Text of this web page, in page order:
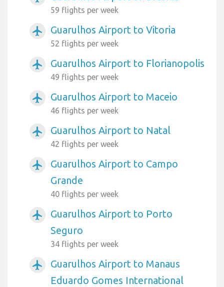
59 flights per week
airplanemode_active Guarulhos Airport to Vitoria
52 flights per week
airplanemode_active Guarulhos Airport to Florianopolis
49 flights per week
airplanemode_active Guarulhos Airport to Maceio
46 flights per week
airplanemode_active Guarulhos Airport to Natal
42 flights per week
airplanemode_active
Guarulhos Airport to Campo
Grande
40 flights per week
airplanemode_active
Guarulhos Airport to Porto
Seguro
34 flights per week
airplanemode_active
Guarulhos Airport to Manaus
Eduardo Gomes International